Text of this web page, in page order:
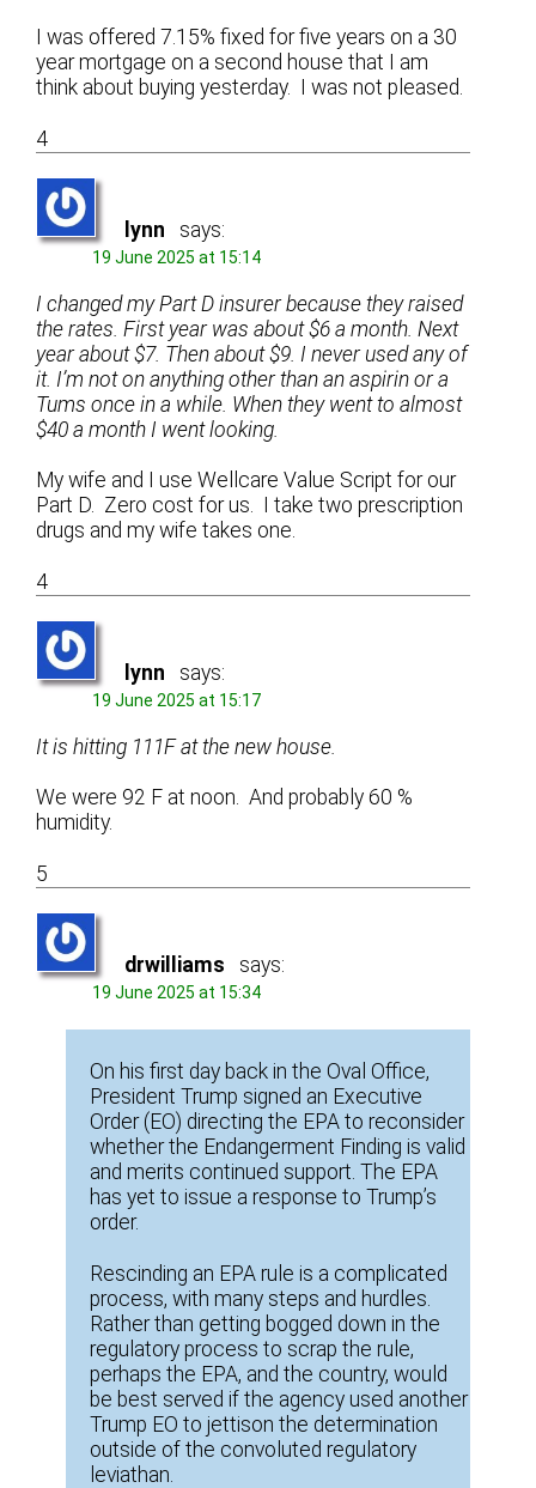
I was offered 7.15% fixed for five years on a 30
year mortgage on a second house that I am
think about buying yesterday. I was not pleased.
4
lynn says:
19 June 2025 at 15:14
I changed my Part D insurer because they raised
the rates. First year was about $6 a month. Next
year about $7. Then about $9. I never used any of
it. I’m not on anything other than an aspirin or a
Tums once in a while. When they went to almost
$40 a month I went looking.
My wife and I use Wellcare Value Script for our
Part D. Zero cost for us. I take two prescription
drugs and my wife takes one.
4
lynn says:
19 June 2025 at 15:17
It is hitting 111F at the new house.
We were 92 F at noon. And probably 60 %
humidity.
5
drwilliams says:
19 June 2025 at 15:34
On his first day back in the Oval Office,
President Trump signed an Executive
Order (EO) directing the EPA to reconsider
whether the Endangerment Finding is valid
and merits continued support. The EPA
has yet to issue a response to Trump’s
order.
Rescinding an EPA rule is a complicated
process, with many steps and hurdles.
Rather than getting bogged down in the
regulatory process to scrap the rule,
perhaps the EPA, and the country, would
be best served if the agency used another
Trump EO to jettison the determination
outside of the convoluted regulatory
leviathan.